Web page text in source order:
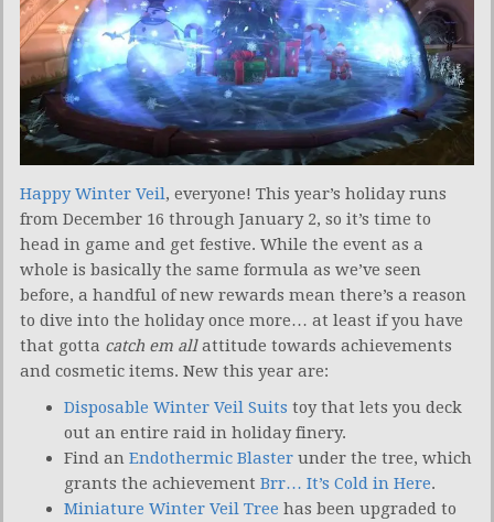
Happy Winter Veil, everyone! This year’s holiday runs
from December 16 through January 2, so it’s time to
head in game and get festive. While the event as a
whole is basically the same formula as we’ve seen
before, a handful of new rewards mean there’s a reason
to dive into the holiday once more… at least if you have
that gotta catch em allattitude towards achievements
and cosmetic items. New this year are:
Disposable Winter Veil Suits toy that lets you deck
out an entire raid in holiday finery.
Find an Endothermic Blaster under the tree, which
grants the achievement Brr… It’s Cold in Here.
Miniature Winter Veil Tree has been upgraded to